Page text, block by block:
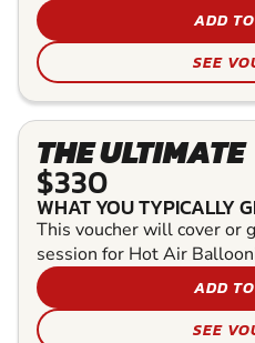
ADD
SEE
THE ULTIMATE
$330
WHAT YOU TYPICALLY
This voucher will cover or
session for Hot Air
ADD
SEE